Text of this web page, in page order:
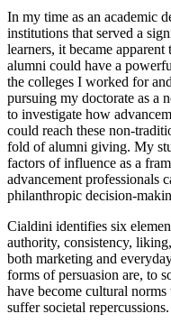
In my time as an academic
institutions that served a
learners, it became apparent
alumni could have a
the colleges I worked for
pursuing my doctorate as a
to investigate how
could reach these non-
fold of alumni giving. My
factors of influence as a
advancement professionals
philanthropic decision-
Cialdini identifies six
authority, consistency,
both marketing and
forms of persuasion are, to
have become cultural
suffer societal repercussions.